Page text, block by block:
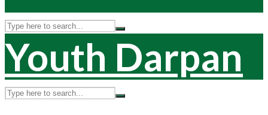
Youth Darpan